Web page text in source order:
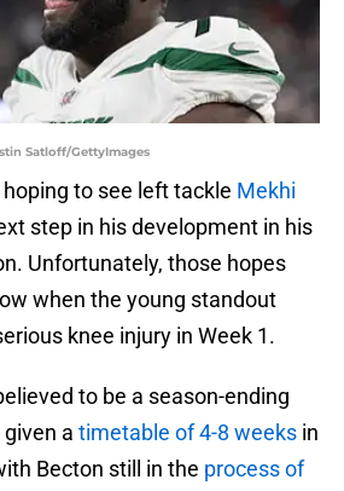
Satloff/GettyImages
to see left tackle Mekhi
step in his development in his
Unfortunately, those hopes
when the young standout
knee injury in Week 1.
to be a season-ending
a timetable of 4-8 weeks in
Becton still in the process of